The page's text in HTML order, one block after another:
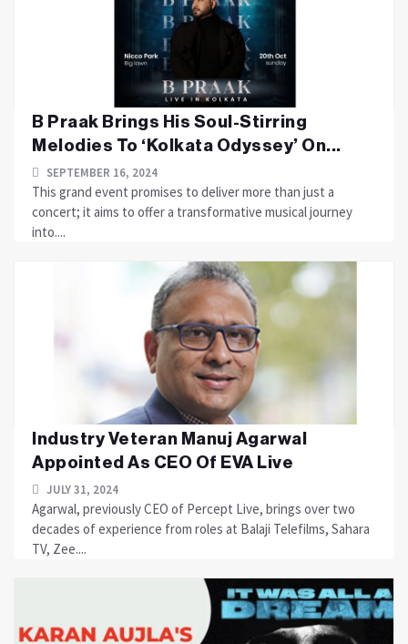
B Praak Brings His Soul-Stirring
Melodies To ‘Kolkata Odyssey’ On...
SEPTEMBER 16, 2024
This grand event promises to deliver more than just a
concert; it aims to offer a transformative musical journey
into....
Industry Veteran Manuj Agarwal
Appointed As CEO Of EVA Live
JULY 31, 2024
Agarwal, previously CEO of Percept Live, brings over two
decades of experience from roles at Balaji Telefilms, Sahara
TV, Zee....